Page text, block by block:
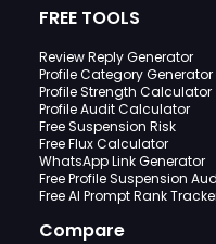
FREE TOOLS
Review Reply Generator
Profile Category Generator
Profile Strength Calculator
Profile Audit Calculator
Free Suspension Risk
Free Flux Calculator
WhatsApp Link Generator
Free Profile Suspension
Free AI Prompt Rank
Compare